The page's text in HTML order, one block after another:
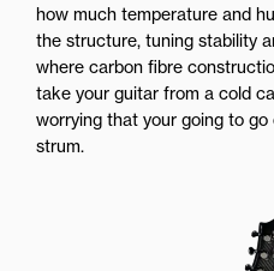
how much temperature and
the structure, tuning stability
where carbon fibre
take your guitar from a cold
worrying that your going to
strum.